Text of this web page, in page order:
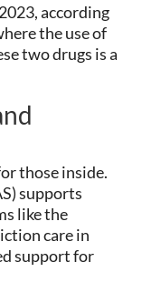
according
the use of
two drugs is a
those inside.
supports
like the
care in
support for